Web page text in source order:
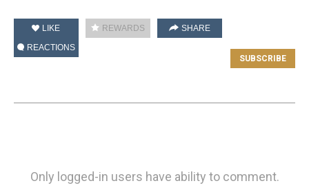
LIKE REWARDS
SHARE
REACTIONS
Only logged-in users have ability to comment.